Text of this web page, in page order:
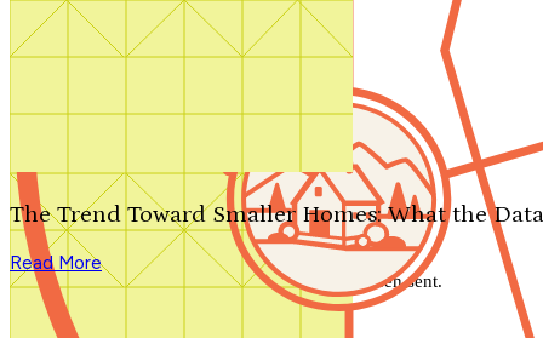
Search by plan number
The Trend Toward Smaller Homes: What the
Read More
We'll be in touch shortly.
Close
Thank you for your inquiry. Your message has been sent.
We'll be in touch shortly.